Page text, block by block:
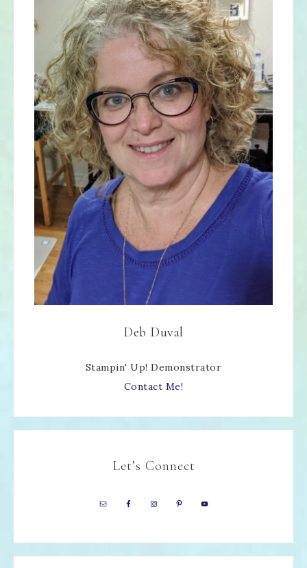
Deb Duval
Stampin' Up! Demonstrator
Contact Me!
Let’s Connect